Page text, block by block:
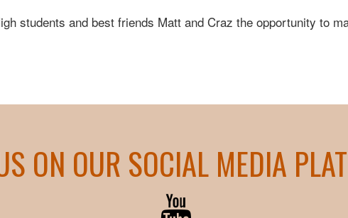
students and best friends Matt and Craz the opportunity to
ON OUR SOCIAL MEDIA